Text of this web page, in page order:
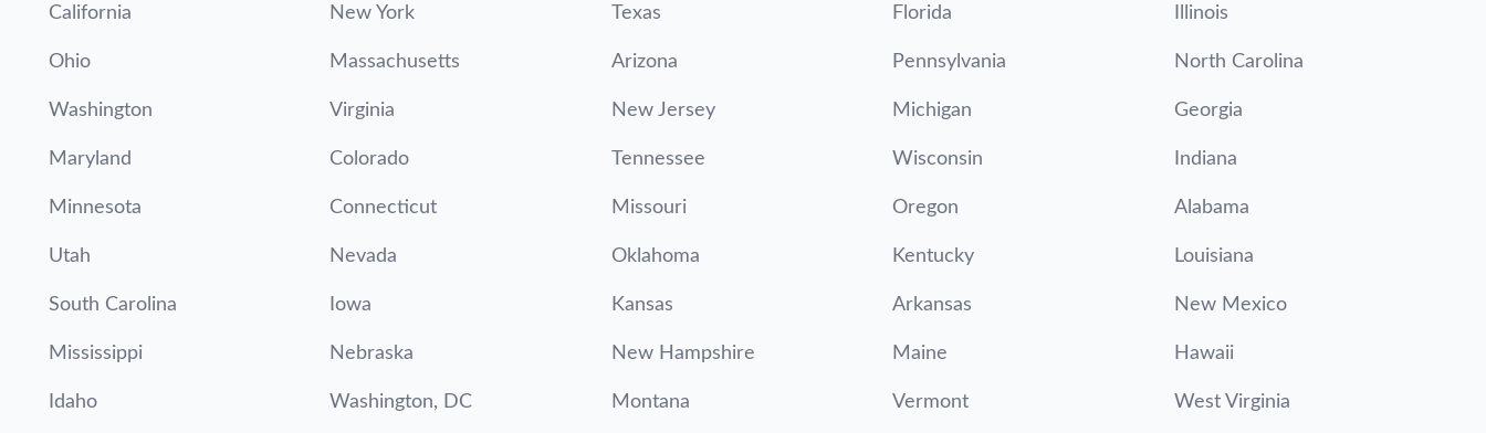
California New York Texas Florida Illinois
Ohio Massachusetts Arizona Pennsylvania North Carolina
Washington Virginia New Jersey Michigan Georgia
Maryland Colorado Tennessee Wisconsin Indiana
Minnesota Connecticut Missouri Oregon Alabama
Utah Nevada Oklahoma Kentucky Louisiana
South Carolina Iowa Kansas Arkansas New Mexico
Mississippi Nebraska New Hampshire Maine Hawaii
Idaho Washington, DC Montana Vermont West Virginia